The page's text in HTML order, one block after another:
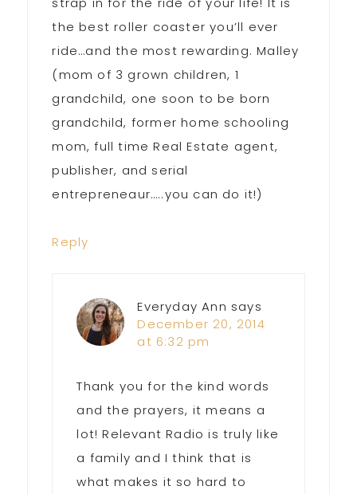
the best roller coaster you’ll ever
ride…and the most rewarding. Malley
(mom of 3 grown children, 1
grandchild, one soon to be born
grandchild, former home schooling
mom, full time Real Estate agent,
publisher, and serial
entrepreneaur…..you can do it!)
Reply
Everyday Ann says
December 20, 2014
at 6:32 pm
Thank you for the kind words
and the prayers, it means a
lot! Relevant Radio is truly like
a family and I think that is
what makes it so hard to